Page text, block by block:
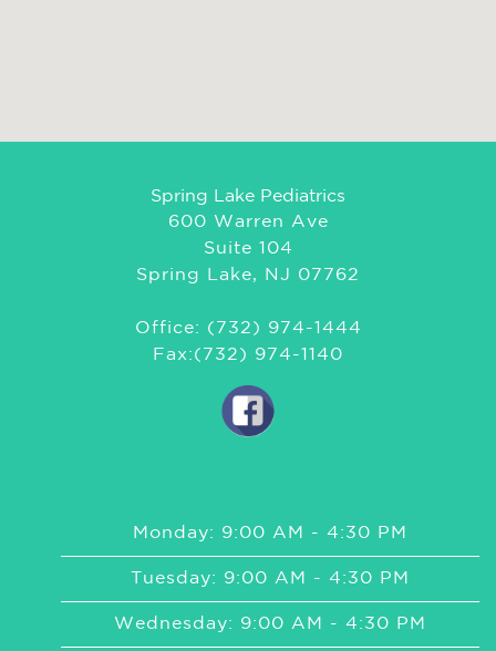
Spring Lake Pediatrics
600 Warren Ave
Suite 104
Spring Lake, NJ 07762
Office: (732) 974-1444
Fax:(732) 974-1140
Monday: 9:00 AM - 4:30 PM
Tuesday: 9:00 AM - 4:30 PM
Wednesday: 9:00 AM - 4:30 PM